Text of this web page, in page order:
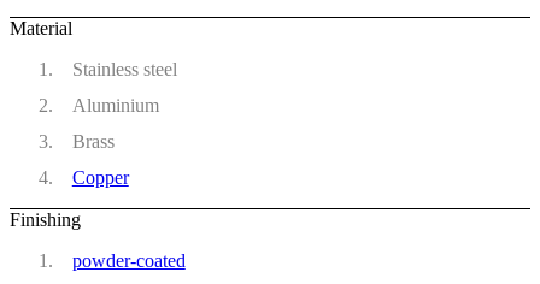
Material
Stainless steel
Aluminium
Brass
Copper
Finishing
powder-coated